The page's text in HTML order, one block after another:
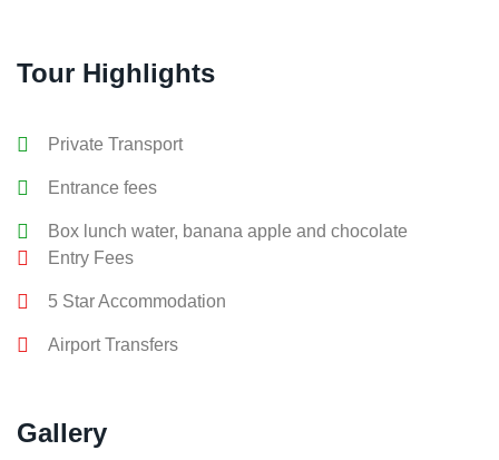
Tour Highlights
Private Transport
Entrance fees
Box lunch water, banana apple and chocolate
Entry Fees
5 Star Accommodation
Airport Transfers
Gallery